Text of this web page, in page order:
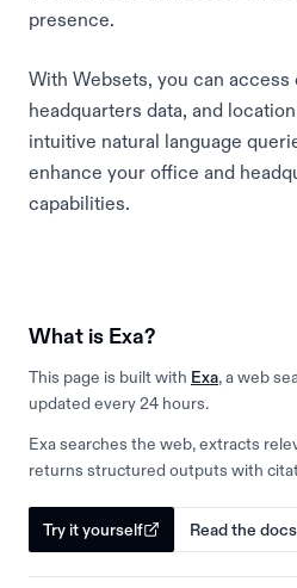
presence.
With Websets, you can access
headquarters data, and
intuitive natural language
enhance your office and
capabilities.
What is Exa?
This page is built with Exa, a web
updated every 24 hours.
Exa searches the web, extracts
returns structured outputs with
Try it yourself Read the docs